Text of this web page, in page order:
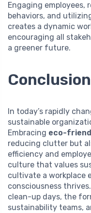
Engaging employees,
behaviors, and
creates a dynamic
encouraging all
a greener future.
Conclusion
In today’s rapidly
sustainable
Embracing eco-
reducing clutter but
efficiency and
culture that values
cultivate a workplace
consciousness
clean-up days, the
sustainability teams,